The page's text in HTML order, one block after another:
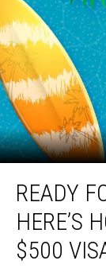
Summer
Sizzle?
Here’s
How
READY
HERE’S
$500